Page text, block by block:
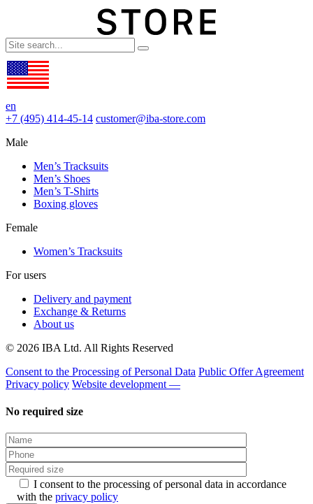
en
+7 (495) 414-45-14 customer@iba-store.com
Male
Men’s Tracksuits
Men’s Shoes
Men’s T-Shirts
Boxing gloves
Female
Women’s Tracksuits
For users
Delivery and payment
Exchange & Returns
About us
© 2026 IBA Ltd. All Rights Reserved
Consent to the Processing of Personal Data Public Offer Agreement
Privacy policy Website development —
No required size
I consent to the processing of personal data in accordance
with the privacy policy